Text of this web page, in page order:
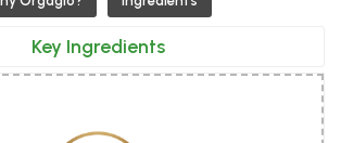
Key Ingredients